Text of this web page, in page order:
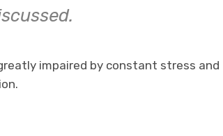
impaired by constant stress and